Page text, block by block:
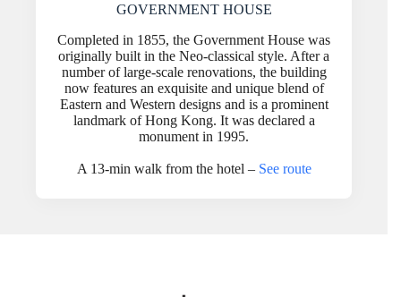
GOVERNMENT HOUSE
Completed in 1855, the Government House was
originally built in the Neo-classical style. After a
number of large-scale renovations, the building
now features an exquisite and unique blend of
Eastern and Western designs and is a prominent
landmark of Hong Kong. It was declared a
monument in 1995.
A 13-min walk from the hotel – See route